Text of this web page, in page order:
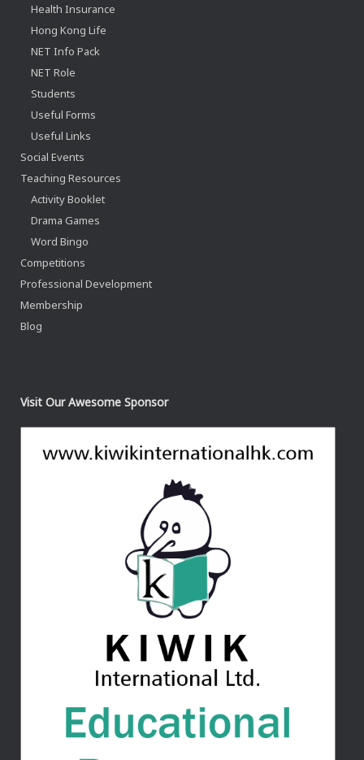
Health Insurance
Hong Kong Life
NET Info Pack
NET Role
Students
Useful Forms
Useful Links
Social Events
Teaching Resources
Activity Booklet
Drama Games
Word Bingo
Competitions
Professional Development
Membership
Blog
Visit Our Awesome Sponsor